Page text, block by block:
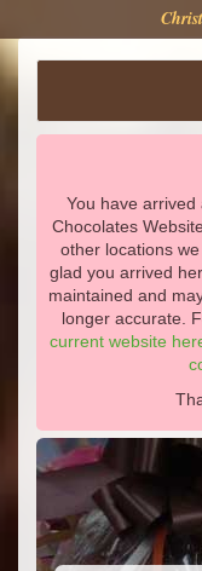
You have
Chocolates
other locations
glad you arrived
maintained and
longer accurate.
current website